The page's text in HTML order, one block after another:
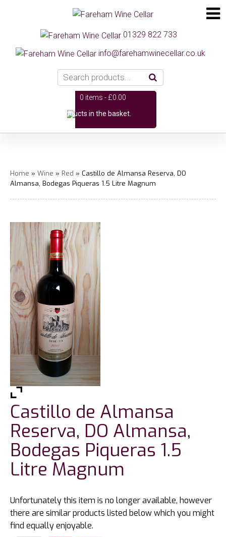
01329 822 733
info@farehamwinecellar.co.uk
0 items -£0.00
No products in the basket.
Home » Wine » Red » Castillo de Almansa Reserva, DO
Almansa, Bodegas Piqueras 1.5 Litre Magnum
Castillo de Almansa
Reserva, DO Almansa,
Bodegas Piqueras 1.5
Litre Magnum
Unfortunately this item is no longer available, however
there are similar products listed below which you might
find equally enjoyable.